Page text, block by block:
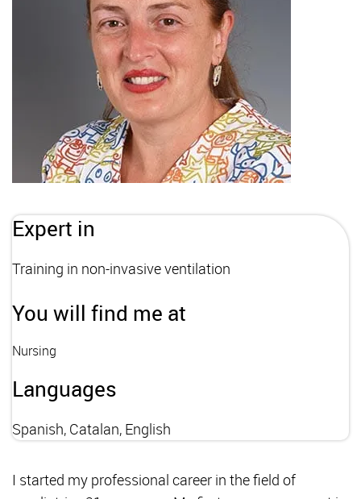
Expert in
Training in non-invasive ventilation
You will find me at
Nursing
Languages
Spanish, Catalan, English
I started my professional career in the field of